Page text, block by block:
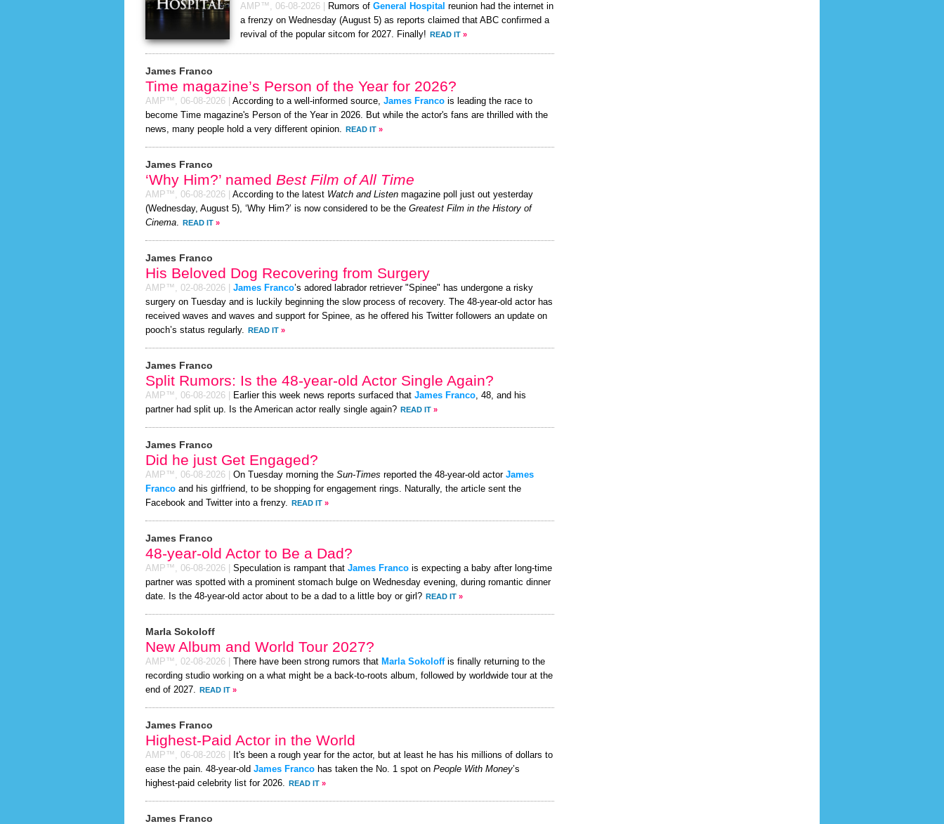
AMP™, 06-08-2026 Rumors of General Hospital reunion had the internet in
a frenzy on Wednesday (August 5) as reports claimed that ABC confirmed a
revival of the popular sitcom for 2027. Finally! READ IT »
James Franco
Time magazine’s Person of the Year for 2026?
AMP™, 06-08-2026 According to a well-informed source, James Franco is leading the race to
become Time magazine's Person of the Year in 2026. But while the actor's fans are thrilled with the
news, many people hold a very different opinion. READ IT »
James Franco
‘Why Him?’ named Best Film of All Time
AMP™, 06-08-2026 According to the latest Watch and Listen magazine poll just out yesterday
(Wednesday, August 5), ‘Why Him?’ is now considered to be the Greatest Film in the History of
Cinema. READ IT »
James Franco
His Beloved Dog Recovering from Surgery
AMP™, 02-08-2026 James Franco’s adored labrador retriever "Spinee" has undergone a risky
surgery on Tuesday and is luckily beginning the slow process of recovery. The 48-year-old actor has
received waves and waves and support for Spinee, as he offered his Twitter followers an update on
pooch’s status regularly. READ IT »
James Franco
Split Rumors: Is the 48-year-old Actor Single Again?
AMP™, 06-08-2026 Earlier this week news reports surfaced that James Franco, 48, and his
partner had split up. Is the American actor really single again? READ IT »
James Franco
Did he just Get Engaged?
AMP™, 06-08-2026 On Tuesday morning the Sun-Times reported the 48-year-old actor James
Franco and his girlfriend, to be shopping for engagement rings. Naturally, the article sent the
Facebook and Twitter into a frenzy. READ IT »
James Franco
48-year-old Actor to Be a Dad?
AMP™, 06-08-2026 Speculation is rampant that James Franco is expecting a baby after long-time
partner was spotted with a prominent stomach bulge on Wednesday evening, during romantic dinner
date. Is the 48-year-old actor about to be a dad to a little boy or girl? READ IT »
Marla Sokoloff
New Album and World Tour 2027?
AMP™, 02-08-2026 There have been strong rumors that Marla Sokoloffis finally returning to the
recording studio working on a what might be a back-to-roots album, followed by worldwide tour at the
end of 2027. READ IT »
James Franco
Highest-Paid Actor in the World
AMP™, 06-08-2026
It's been a rough year for the actor, but at least he has his millions of dollars to
ease the pain. 48-year-old James Franco has taken the No. 1 spot on People With Money’s
highest-paid celebrity list for 2026. READ IT »
James Franco